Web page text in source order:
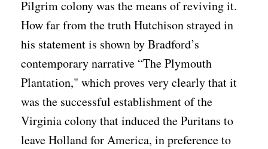
Pilgrim colony was the means of reviving it.
How far from the truth Hutchison strayed in
his statement is shown by Bradford’s
contemporary narrative “The Plymouth
Plantation," which proves very clearly that it
was the successful establishment of the
Virginia colony that induced the Puritans to
leave Holland for America, in preference to